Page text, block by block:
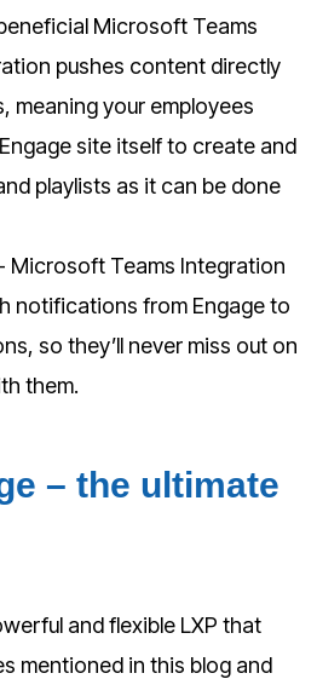
Microsoft Teams
pushes content directly
meaning your employees
site itself to create and
playlists as it can be done
notifications from Engage to
so they’ll never miss out on
them.
– the ultimate
and flexible LXP that
mentioned in this blog and